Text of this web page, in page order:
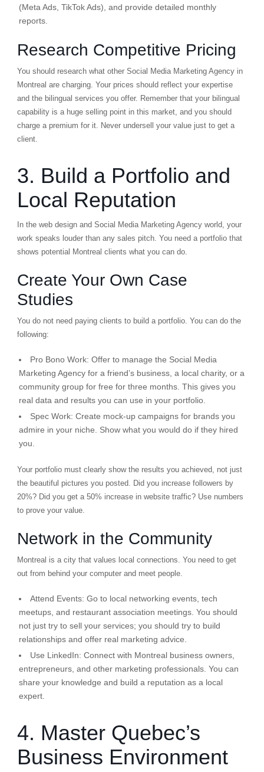
(Meta Ads, TikTok Ads), and provide detailed monthly
reports.
Research Competitive Pricing
You should research what other Social Media Marketing Agency in
Montreal are charging. Your prices should reflect your expertise
and the bilingual services you offer. Remember that your bilingual
capability is a huge selling point in this market, and you should
charge a premium for it. Never undersell your value just to get a
client.
3. Build a Portfolio and
Local Reputation
In the web design and Social Media Marketing Agency world, your
work speaks louder than any sales pitch. You need a portfolio that
shows potential Montreal clients what you can do.
Create Your Own Case
Studies
You do not need paying clients to build a portfolio. You can do the
following:
Pro Bono Work: Offer to manage the Social Media
Marketing Agency for a friend’s business, a local charity, or a
community group for free for three months. This gives you
real data and results you can use in your portfolio.
Spec Work: Create mock-up campaigns for brands you
admire in your niche. Show what you would do if they hired
you.
Your portfolio must clearly show the results you achieved, not just
the beautiful pictures you posted. Did you increase followers by
20%? Did you get a 50% increase in website traffic? Use numbers
to prove your value.
Network in the Community
Montreal is a city that values local connections. You need to get
out from behind your computer and meet people.
Attend Events: Go to local networking events, tech
meetups, and restaurant association meetings. You should
not just try to sell your services; you should try to build
relationships and offer real marketing advice.
Use LinkedIn: Connect with Montreal business owners,
entrepreneurs, and other marketing professionals. You can
share your knowledge and build a reputation as a local
expert.
4. Master Quebec’s
Business Environment